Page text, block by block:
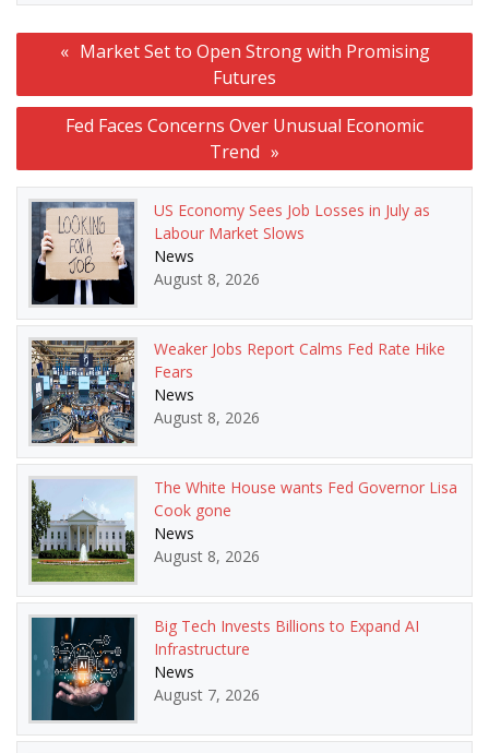
Post
Market Set to Open Strong with Promising
Futures
Fed Faces Concerns Over Unusual Economic
Trend
US Economy Sees Job Losses in July as
Labour Market Slows
News
August 8, 2026
Weaker Jobs Report Calms Fed Rate Hike
Fears
News
August 8, 2026
The White House wants Fed Governor Lisa
Cook gone
News
August 8, 2026
Big Tech Invests Billions to Expand AI
Infrastructure
News
August 7, 2026